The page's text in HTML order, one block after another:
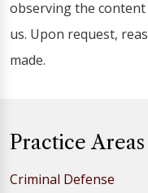
observing the
us. Upon request,
made.
Practice Areas
Criminal Defense